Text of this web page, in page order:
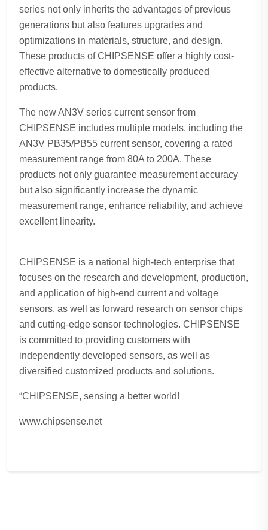
series not only inherits the advantages of previous
generations but also features upgrades and
optimizations in materials, structure, and design.
These products of CHIPSENSE offer a highly cost-
effective alternative to domestically produced
products.
The new AN3V series current sensor from
CHIPSENSE includes multiple models, including the
AN3V PB35/PB55 current sensor, covering a rated
measurement range from 80A to 200A. These
products not only guarantee measurement accuracy
but also significantly increase the dynamic
measurement range, enhance reliability, and achieve
excellent linearity.
CHIPSENSE is a national high-tech enterprise that
focuses on the research and development, production,
and application of high-end current and voltage
sensors, as well as forward research on sensor chips
and cutting-edge sensor technologies. CHIPSENSE
is committed to providing customers with
independently developed sensors, as well as
diversified customized products and solutions.
“CHIPSENSE, sensing a better world!
www.chipsense.net